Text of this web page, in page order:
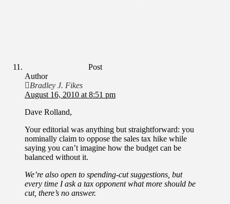
Post
Author
Bradley J. Fikes
August 16, 2010 at 8:51 pm
Dave Rolland,
Your editorial was anything but straightforward: you
nominally claim to oppose the sales tax hike while
saying you can’t imagine how the budget can be
balanced without it.
We’re also open to spending-cut suggestions, but
every time I ask a tax opponent what more should be
cut, there’s no answer.